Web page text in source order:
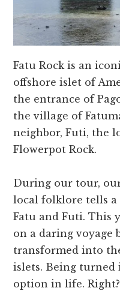
Fatu Rock is an
offshore islet of
the entrance of
the village of
neighbor, Futi, the
Flowerpot Rock.
During our tour,
local folklore tells
Fatu and Futi. This
on a daring voyage
transformed into
islets. Being turned
option in life.